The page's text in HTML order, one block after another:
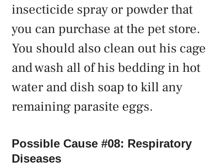
insecticide spray or powder that
you can purchase at the pet store.
You should also clean out his cage
and wash all of his bedding in hot
water and dish soap to kill any
remaining parasite eggs.
Possible Cause #08: Respiratory
Diseases